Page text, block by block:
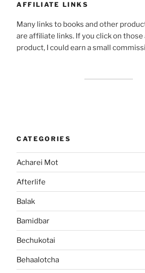
AFFILIATE LINKS
Many links to books and other
are affiliate links. If you click on those
product, I could earn a small
CATEGORIES
Acharei Mot
Afterlife
Balak
Bamidbar
Bechukotai
Behaalotcha